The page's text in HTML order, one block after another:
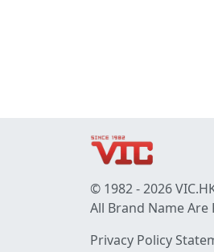
© 1982 - 2026
All Brand Name
Privacy Policy